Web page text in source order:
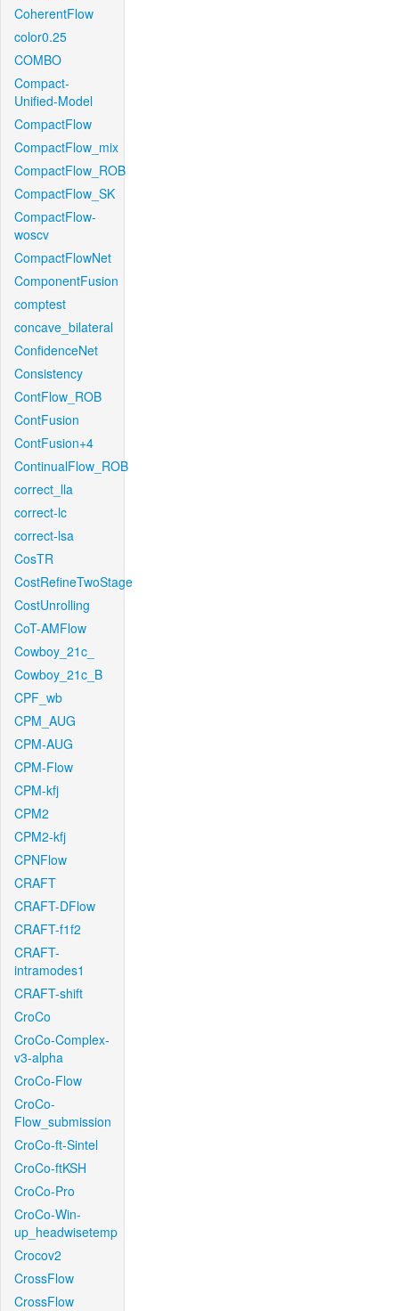
CoherentFlow
color0.25
COMBO
Compact-
Unified-Model
CompactFlow
CompactFlow_mix
CompactFlow_ROB
CompactFlow_SK
CompactFlow-
woscv
CompactFlowNet
ComponentFusion
comptest
concave_bilateral
ConfidenceNet
Consistency
ContFlow_ROB
ContFusion
ContFusion+4
ContinualFlow_ROB
correct_lla
correct-lc
correct-lsa
CosTR
CostRefineTwoStage
CostUnrolling
CoT-AMFlow
Cowboy_21c_
Cowboy_21c_B
CPF_wb
CPM_AUG
CPM-AUG
CPM-Flow
CPM-kfj
CPM2
CPM2-kfj
CPNFlow
CRAFT
CRAFT-DFlow
CRAFT-f1f2
CRAFT-
intramodes1
CRAFT-shift
CroCo
CroCo-Complex-
v3-alpha
CroCo-Flow
CroCo-
Flow_submission
CroCo-ft-Sintel
CroCo-ftKSH
CroCo-Pro
CroCo-Win-
up_headwisetemp
Crocov2
CrossFlow
CrossFlow